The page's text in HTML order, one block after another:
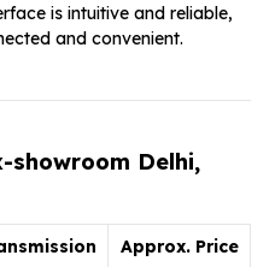
is intuitive and reliable,
and convenient.
showroom Delhi,
Approx. Price